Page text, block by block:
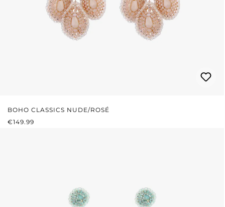
BOHO CLASSICS NUDE/ROSÉ
REGULAR PRICE:
€149.99